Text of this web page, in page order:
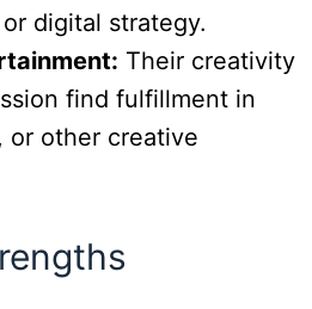
digital strategy.
Their creativity
find fulfillment in
or other creative